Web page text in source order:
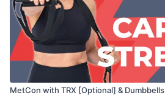
MetCon with TRX [Optional] & Dumbbells